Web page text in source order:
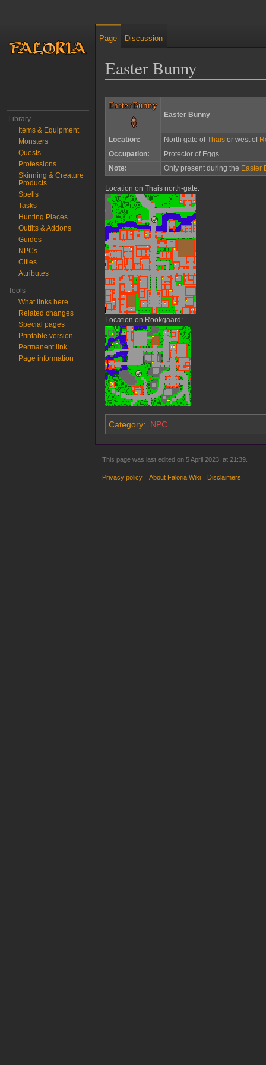
Easter Bunny
Jump to:navigation,search
Easter Bunny
Easter Bunny
Location: North gate ofThaisor west of
Occupation:
Protector of Eggs
Note:
Only present during the Easter
Location on Thais north-gate:
Location on Rookgaard:
Category: NPC
Page Discussion
Library
Items & Equipment
Monsters
Quests
Professions
Skinning & Creature
Products
Spells
Tasks
Hunting Places
Outfits & Addons
Guides
NPCs
Cities
Attributes
Tools
What links here
Related changes
Special pages
Printable version
Permanent link
Page information
This page was last edited on 5 April 2023, at 21:39.
Privacy policy About Faloria Wiki Disclaimers